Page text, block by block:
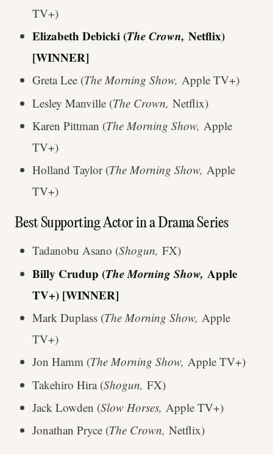
TV+)
Elizabeth Debicki (The Crown, Netflix)
[WINNER]
Greta Lee (The Morning Show, Apple TV+)
Lesley Manville (The Crown, Netflix)
Karen Pittman (The Morning Show, Apple
TV+)
Holland Taylor (The Morning Show, Apple
TV+)
Best Supporting Actor in a Drama Series
Tadanobu Asano (Shogun, FX)
Billy Crudup (The Morning Show, Apple
TV+) [WINNER]
Mark Duplass (The Morning Show, Apple
TV+)
Jon Hamm (The Morning Show, Apple TV+)
Takehiro Hira (Shogun, FX)
Jack Lowden (Slow Horses, Apple TV+)
Jonathan Pryce (The Crown, Netflix)